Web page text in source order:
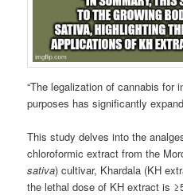
“The legalization of cannabis for
purposes has significantly
This study delves into the
chloroformic extract from the
sativa) cultivar, Khardala (KH
the lethal dose of KH extract is